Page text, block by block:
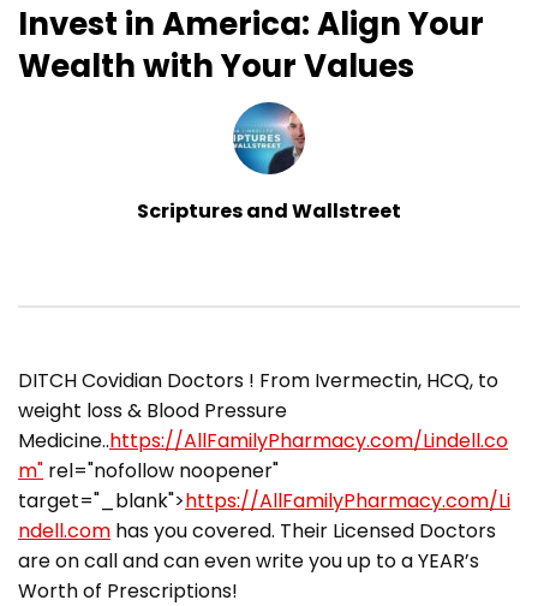
Invest in America: Align Your
Wealth with Your Values
Scriptures and Wallstreet
DITCH Covidian Doctors ! From Ivermectin, HCQ, to
weight loss & Blood Pressure
Medicine..https://AllFamilyPharmacy.com/Lindell.co
m" rel="nofollow noopener"
target="_blank">https://AllFamilyPharmacy.com/Li
ndell.com has you covered. Their Licensed Doctors
are on call and can even write you up to a YEAR’s
Worth of Prescriptions!